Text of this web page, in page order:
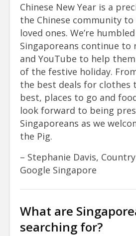
Chinese New Year is a
the Chinese community
loved ones. We’re
Singaporeans continue to
and YouTube to help
of the festive holiday.
the best deals for clothes
best, places to go and
look forward to being
Singaporeans as we
the Pig.
– Stephanie Davis,
Google Singapore
What are
searching for?